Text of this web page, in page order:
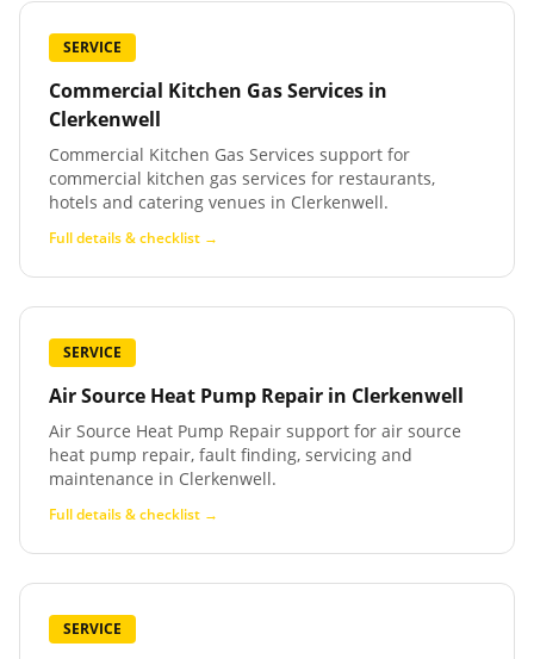
SERVICE
Commercial Kitchen Gas Services in
Clerkenwell
Commercial Kitchen Gas Services support for
commercial kitchen gas services for restaurants,
hotels and catering venues in Clerkenwell.
Full details & checklist →
SERVICE
Air Source Heat Pump Repair in Clerkenwell
Air Source Heat Pump Repair support for air source
heat pump repair, fault finding, servicing and
maintenance in Clerkenwell.
Full details & checklist →
SERVICE